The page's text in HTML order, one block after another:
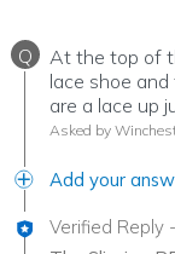
Q
At the top of
lace shoe
are a lace up
Asked by
Add your
Verified Reply -